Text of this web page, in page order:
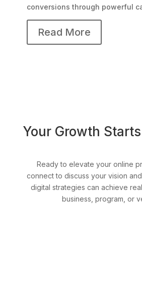
conversions through powerful
Read More
Your Growth
Ready to elevate your online
connect to discuss your vision
digital strategies can achieve
business, program, or